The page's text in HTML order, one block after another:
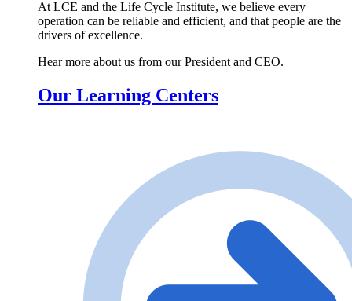
At LCE and the Life Cycle Institute, we believe every
operation can be reliable and efficient, and that people are the
drivers of excellence.
Hear more about us from our President and CEO.
Our Learning Centers